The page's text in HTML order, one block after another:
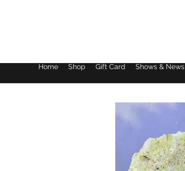
Home Shop Gift Card Shows & News